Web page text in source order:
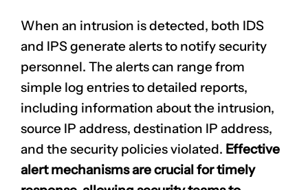
When an intrusion is detected, both IDS
and IPS generate alerts to notify security
personnel. The alerts can range from
simple log entries to detailed reports,
including information about the intrusion,
source IP address, destination IP address,
and thesecurity policies violated. Effective
alert mechanisms are crucial for timely